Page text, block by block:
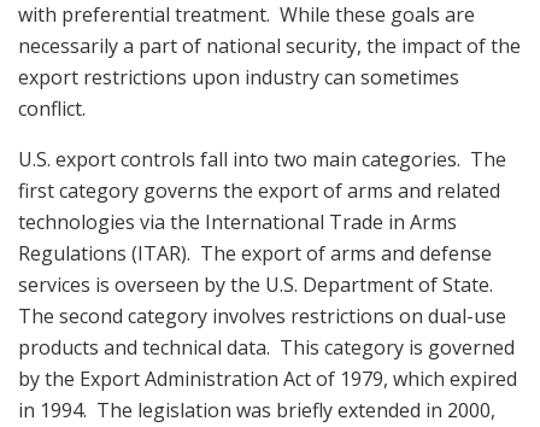
with preferential treatment. While these goals are
necessarily a part of national security, the impact of the
export restrictions upon industry can sometimes
conflict.
U.S. export controls fall into two main categories. The
first category governs the export of arms and related
technologies via the International Trade in Arms
Regulations (ITAR). The export of arms and defense
services is overseen by the U.S. Department of State.
The second category involves restrictions on dual-use
products and technical data. This category is governed
by the Export Administration Act of 1979, which expired
in 1994. The legislation was briefly extended in 2000,